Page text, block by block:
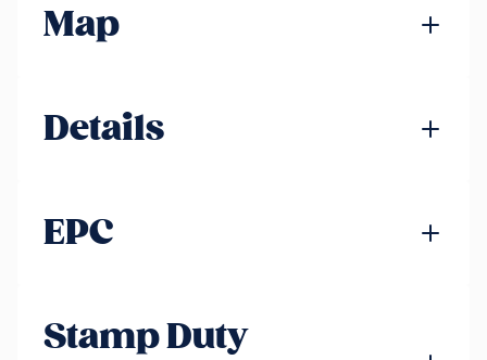
Map
Details
EPC
Stamp Duty